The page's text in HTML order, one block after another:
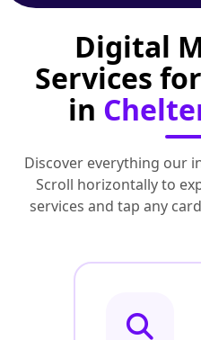
Digital
Services
in
Discover everything our
Scroll horizontally to
services and tap any